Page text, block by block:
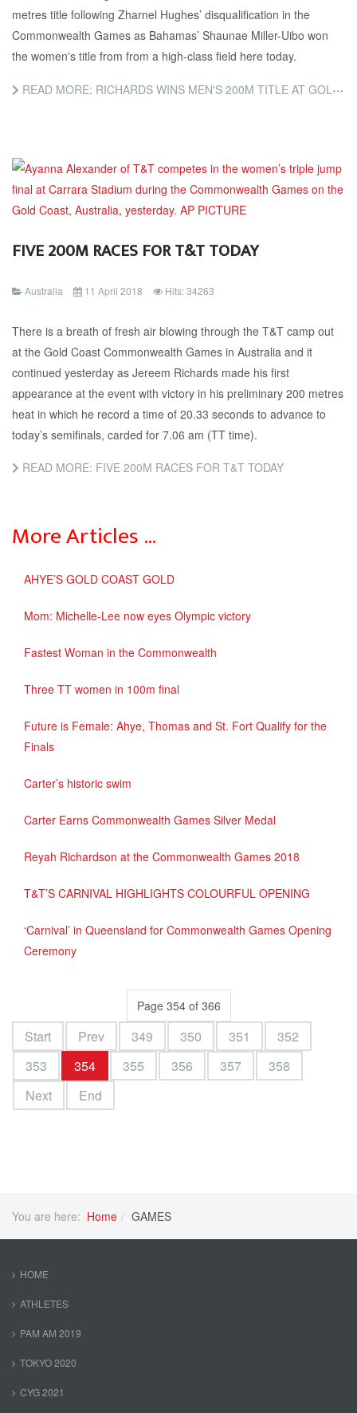
metres title following Zharnel Hughes’ disqualification in the
Commonwealth Games as Bahamas’ Shaunae Miller-Uibo won
the women's title from from a high-class field here today.
READ MORE: RICHARDS WINS MEN'S 200M TITLE AT GOLD COAST 2018 AFTER HUGHES’ DISQUALIFICATION AS MILLER-UIBO...
FIVE 200M RACES FOR T&T TODAY
Australia 11 April 2018 Hits: 34263
There is a breath of fresh air blowing through the T&T camp out
at the Gold Coast Commonwealth Games in Australia and it
continued yesterday as Jereem Richards made his first
appearance at the event with victory in his preliminary 200 metres
heat in which he record a time of 20.33 seconds to advance to
today’s semifinals, carded for 7.06 am (TT time).
READ MORE: FIVE 200M RACES FOR T&T TODAY
More Articles …
AHYE’S GOLD COAST GOLD
Mom: Michelle-Lee now eyes Olympic victory
Fastest Woman in the Commonwealth
Three TT women in 100m final
Future is Female: Ahye, Thomas and St. Fort Qualify for the
Finals
Carter’s historic swim
Carter Earns Commonwealth Games Silver Medal
Reyah Richardson at the Commonwealth Games 2018
T&T’S CARNIVAL HIGHLIGHTS COLOURFUL OPENING
‘Carnival’ in Queensland for Commonwealth Games Opening
Ceremony
Page 354 of 366
Start Prev 349 350 351
352
353
354 355 356 357
358
Next
End
You are here: Home GAMES
HOME
ATHLETES
PAM AM 2019
TOKYO 2020
CYG 2021